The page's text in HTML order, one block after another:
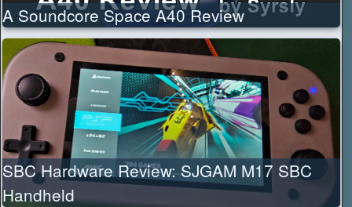
A Soundcore Space A40 Review
SBC Hardware Review: SJGAM M17 SBC
Handheld